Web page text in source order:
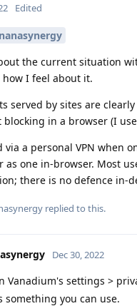
Edited
the current situation
how I feel about it.
served by sites are
in a browser (I
via a personal VPN when
as one in-browser. Most
there is no defence in-
replied to this.
Dec 30, 2022
Vanadium's settings >
something you can use.